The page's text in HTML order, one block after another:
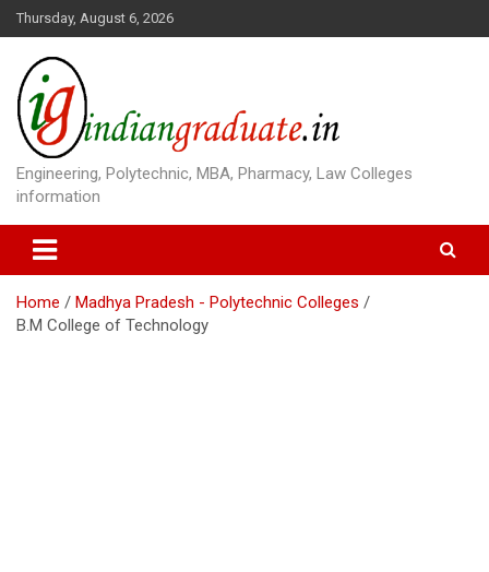
k
Thursday, August 6, 2026
Engineering, Polytechnic, MBA, Pharmacy, Law Colleges
information
Home
Madhya Pradesh - Polytechnic Colleges
B.M College of Technology